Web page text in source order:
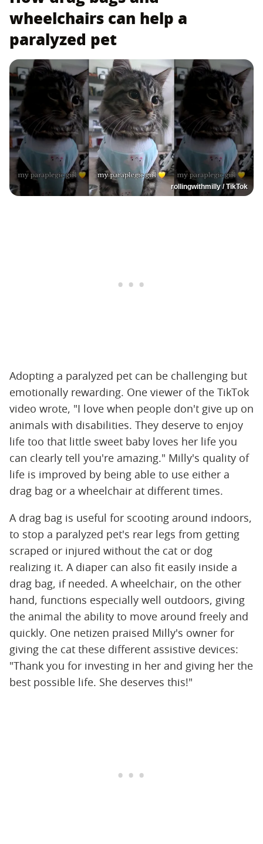
wheelchairs can help a
paralyzed pet
rollingwithmilly / TikTok
Adopting a paralyzed pet can be challenging but
emotionally rewarding. One viewer of the TikTok
video wrote, "I love when people don't give up on
animals with disabilities. They deserve to enjoy
life too that little sweet baby loves her life you
can clearly tell you're amazing." Milly's quality of
life is improved by being able to use either a
drag bag or a wheelchair at different times.
A drag bag is useful for scooting around indoors,
to stop a paralyzed pet's rear legs from getting
scraped or injured without the cat or dog
realizing it. A diaper can also fit easily inside a
drag bag, if needed. A wheelchair, on the other
hand, functions especially well outdoors, giving
the animal the ability to move around freely and
quickly. One netizen praised Milly's owner for
giving the cat these different assistive devices:
"Thank you for investing in her and giving her the
best possible life. She deserves this!"